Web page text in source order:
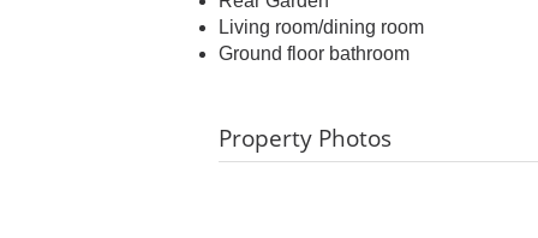
Living room/dining room
Ground floor bathroom
Property Photos